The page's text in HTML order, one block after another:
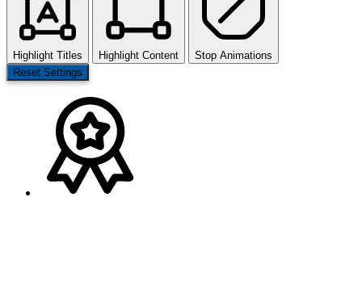
Highlight Titles Highlight Content
Stop Animations
Reset Settings